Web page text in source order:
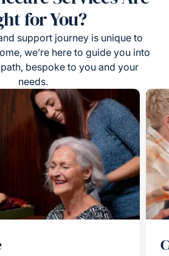
for You?
support journey is unique to
we’re here to guide you into
bespoke to you and your
needs.